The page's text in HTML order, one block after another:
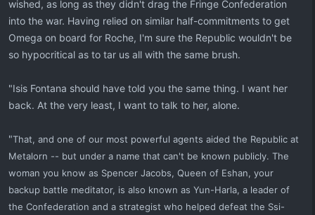
wished, as long as they didn't drag the Fringe Confederation
into the war. Having relied on similar half-commitments to get
Omega on board for Roche, I'm sure the Republic wouldn't be
so hypocritical as to tar us all with the same brush.
"Isis Fontana should have told you the same thing. I want her
back. At the very least, I want to talk to her, alone.
"That, and one of our most powerful agents aided the Republic at
Metalorn -- but under a name that can't be known publicly. The
woman you know as Spencer Jacobs, Queen of Eshan, your
backup battle meditator, is also known as Yun-Harla, a leader of
the Confederation and a strategist who helped defeat the Ssi-